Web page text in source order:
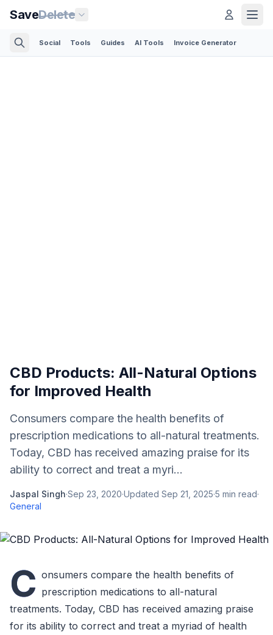
SaveDelete
Social Tools Guides AI Tools Invoice Generator
CBD Products: All-Natural Options
for Improved Health
Consumers compare the health benefits of
prescription medications to all-natural treatments.
Today, CBD has received amazing praise for its
ability to correct and treat a myri...
Jaspal Singh·Sep 23, 2020·Updated Sep 21, 2025·5 min read·
General
C onsumers compare the health benefits of
prescription medications to all-natural
treatments. Today, CBD has received amazing praise
for its ability to correct and treat a myriad of health